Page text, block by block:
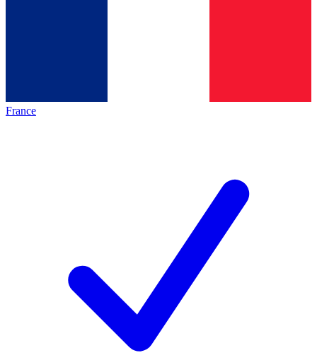
France